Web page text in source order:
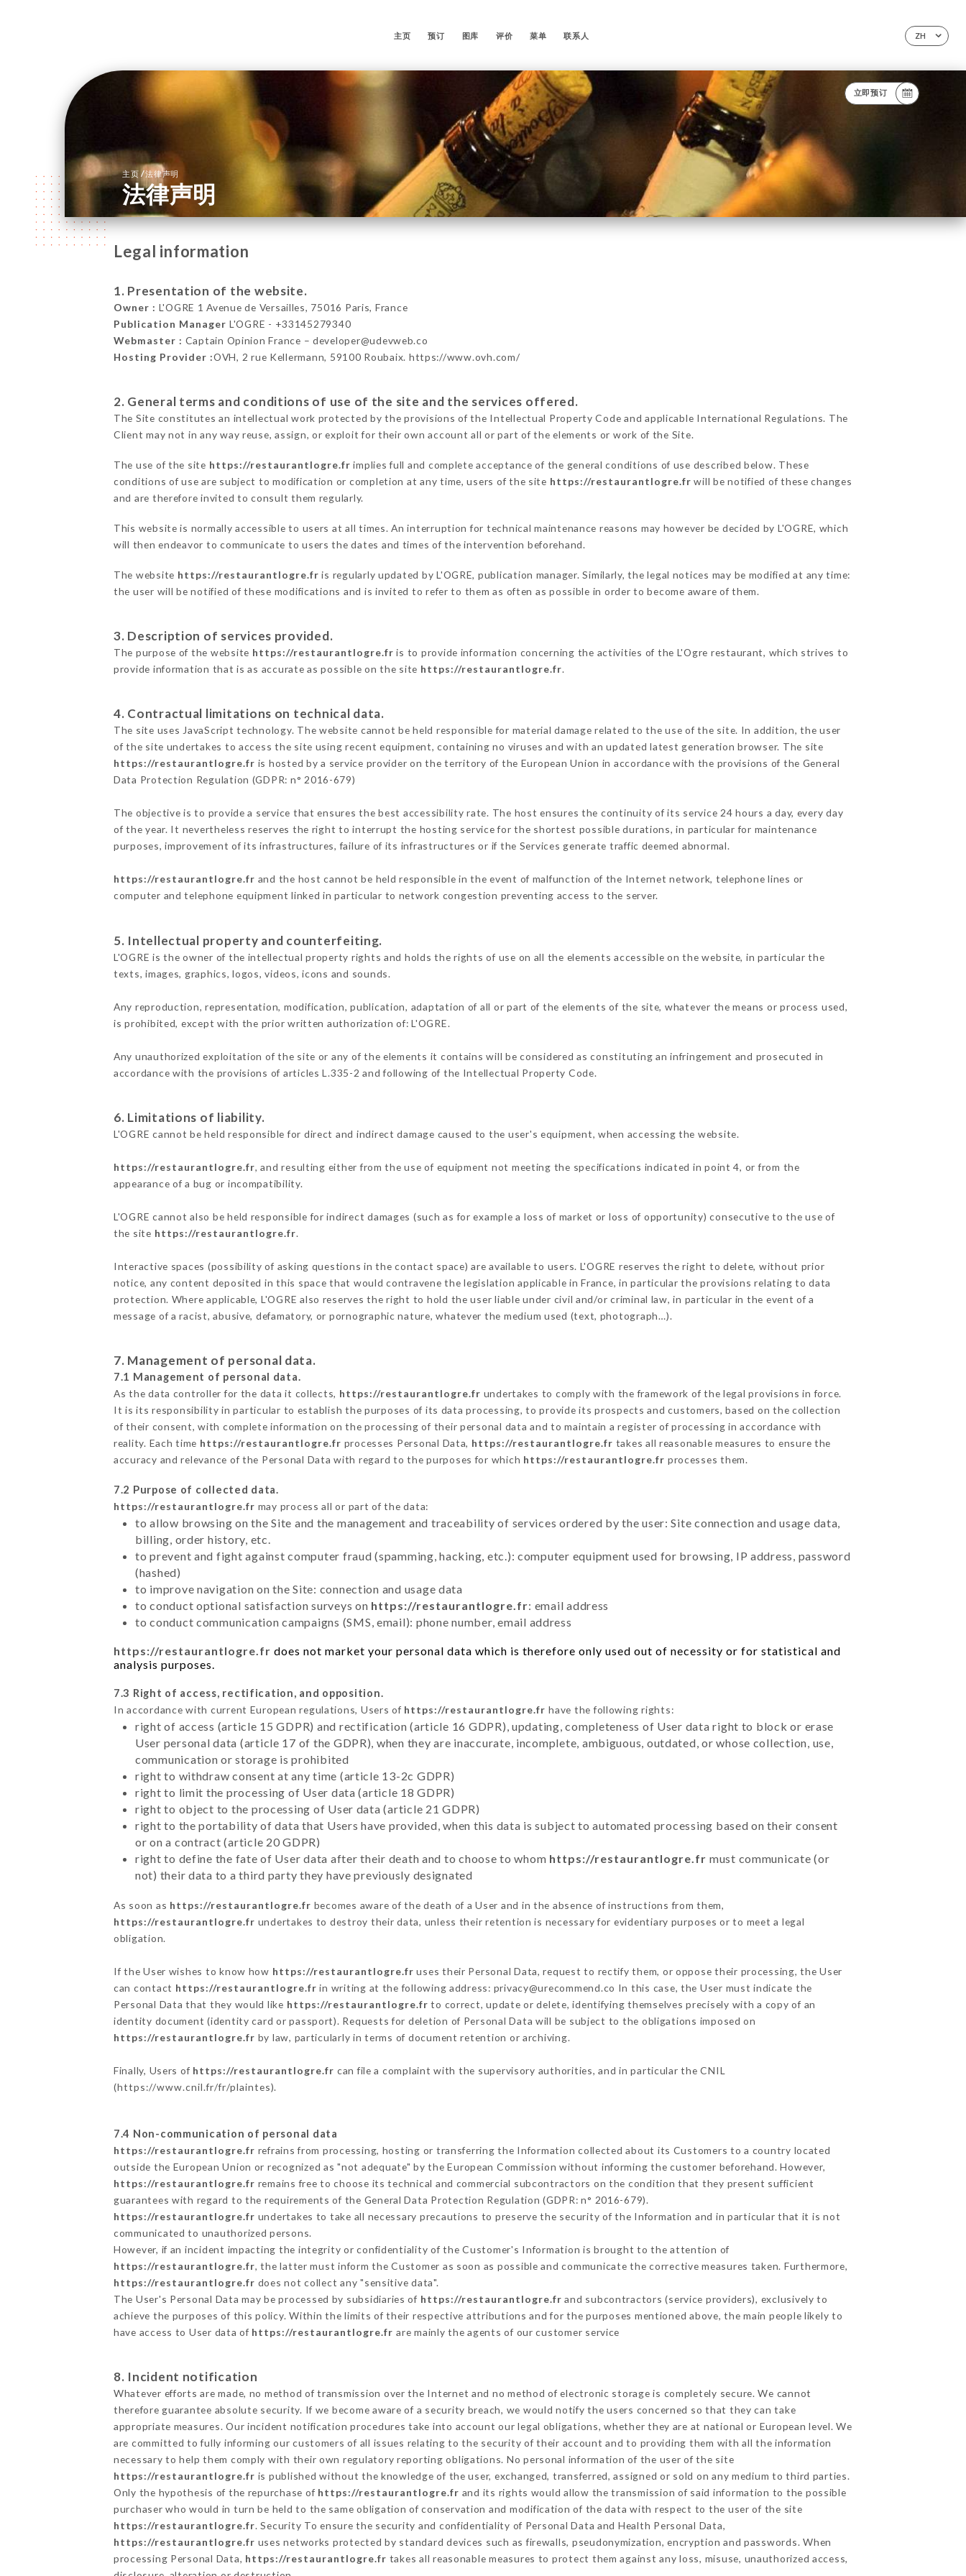
ZH
主页 预订 图库 评价 菜单 联系人
立即预订
主页/法律声明
法律声明
Legal information
1. Presentation of the website.
Owner : L'OGRE 1 Avenue de Versailles, 75016 Paris, France
Publication Manager L'OGRE - +33145279340
Webmaster : Captain Opinion France – developer@udevweb.co
Hosting Provider :OVH, 2 rue Kellermann, 59100 Roubaix. https://www.ovh.com/
2. General terms and conditions of use of the site and the services offered.
The Site constitutes an intellectual work protected by the provisions of the Intellectual Property Code and applicable International Regulations. The
Client may not in any way reuse, assign, or exploit for their own account all or part of the elements or work of the Site.
The use of the site https://restaurantlogre.fr implies full and complete acceptance of the general conditions of use described below. These
conditions of use are subject to modification or completion at any time, users of the site https://restaurantlogre.fr will be notified of these changes
and are therefore invited to consult them regularly.
This website is normally accessible to users at all times. An interruption for technical maintenance reasons may however be decided by L'OGRE, which
will then endeavor to communicate to users the dates and times of the intervention beforehand.
The website https://restaurantlogre.fr is regularly updated by L'OGRE, publication manager. Similarly, the legal notices may be modified at any time:
the user will be notified of these modifications and is invited to refer to them as often as possible in order to become aware of them.
3. Description of services provided.
The purpose of the website https://restaurantlogre.fr is to provide information concerning the activities of the L'Ogre restaurant, which strives to
provide information that is as accurate as possible on the site https://restaurantlogre.fr.
4. Contractual limitations on technical data.
The site uses JavaScript technology. The website cannot be held responsible for material damage related to the use of the site. In addition, the user
of the site undertakes to access the site using recent equipment, containing no viruses and with an updated latest generation browser. The site
https://restaurantlogre.fr is hosted by a service provider on the territory of the European Union in accordance with the provisions of the General
Data Protection Regulation (GDPR: n° 2016-679)
The objective is to provide a service that ensures the best accessibility rate. The host ensures the continuity of its service 24 hours a day, every day
of the year. It nevertheless reserves the right to interrupt the hosting service for the shortest possible durations, in particular for maintenance
purposes, improvement of its infrastructures, failure of its infrastructures or if the Services generate traffic deemed abnormal.
https://restaurantlogre.fr and the host cannot be held responsible in the event of malfunction of the Internet network, telephone lines or
computer and telephone equipment linked in particular to network congestion preventing access to the server.
5. Intellectual property and counterfeiting.
L'OGRE is the owner of the intellectual property rights and holds the rights of use on all the elements accessible on the website, in particular the
texts, images, graphics, logos, videos, icons and sounds.
Any reproduction, representation, modification, publication, adaptation of all or part of the elements of the site, whatever the means or process used,
is prohibited, except with the prior written authorization of: L'OGRE.
Any unauthorized exploitation of the site or any of the elements it contains will be considered as constituting an infringement and prosecuted in
accordance with the provisions of articles L.335-2 and following of the Intellectual Property Code.
6. Limitations of liability.
L'OGRE cannot be held responsible for direct and indirect damage caused to the user's equipment, when accessing the website.
https://restaurantlogre.fr, and resulting either from the use of equipment not meeting the specifications indicated in point 4, or from the
appearance of a bug or incompatibility.
L'OGRE cannot also be held responsible for indirect damages (such as for example a loss of market or loss of opportunity) consecutive to the use of
the site https://restaurantlogre.fr.
Interactive spaces (possibility of asking questions in the contact space) are available to users. L'OGRE reserves the right to delete, without prior
notice, any content deposited in this space that would contravene the legislation applicable in France, in particular the provisions relating to data
protection. Where applicable, L'OGRE also reserves the right to hold the user liable under civil and/or criminal law, in particular in the event of a
message of a racist, abusive, defamatory, or pornographic nature, whatever the medium used (text, photograph…).
7. Management of personal data.
7.1 Management of personal data.
As the data controller for the data it collects, https://restaurantlogre.fr undertakes to comply with the framework of the legal provisions in force.
It is its responsibility in particular to establish the purposes of its data processing, to provide its prospects and customers, based on the collection
of their consent, with complete information on the processing of their personal data and to maintain a register of processing in accordance with
reality. Each time https://restaurantlogre.fr processes Personal Data, https://restaurantlogre.fr takes all reasonable measures to ensure the
accuracy and relevance of the Personal Data with regard to the purposes for which https://restaurantlogre.fr processes them.
7.2 Purpose of collected data.
https://restaurantlogre.fr may process all or part of the data:
to allow browsing on the Site and the management and traceability of services ordered by the user: Site connection and usage data,
billing, order history, etc.
to prevent and fight against computer fraud (spamming, hacking, etc.): computer equipment used for browsing, IP address, password
(hashed)
to improve navigation on the Site: connection and usage data
to conduct optional satisfaction surveys on https://restaurantlogre.fr: email address
to conduct communication campaigns (SMS, email): phone number, email address
https://restaurantlogre.fr does not market your personal data which is therefore only used out of necessity or for statistical and
analysis purposes.
7.3 Right of access, rectification, and opposition.
In accordance with current European regulations, Users of https://restaurantlogre.fr have the following rights:
right of access (article 15 GDPR) and rectification (article 16 GDPR), updating, completeness of User data right to block or erase
User personal data (article 17 of the GDPR), when they are inaccurate, incomplete, ambiguous, outdated, or whose collection, use,
communication or storage is prohibited
right to withdraw consent at any time (article 13-2c GDPR)
right to limit the processing of User data (article 18 GDPR)
right to object to the processing of User data (article 21 GDPR)
right to the portability of data that Users have provided, when this data is subject to automated processing based on their consent
or on a contract (article 20 GDPR)
right to define the fate of User data after their death and to choose to whom https://restaurantlogre.fr must communicate (or
not) their data to a third party they have previously designated
As soon as https://restaurantlogre.fr becomes aware of the death of a User and in the absence of instructions from them,
https://restaurantlogre.fr undertakes to destroy their data, unless their retention is necessary for evidentiary purposes or to meet a legal
obligation.
If the User wishes to know how https://restaurantlogre.fr uses their Personal Data, request to rectify them, or oppose their processing, the User
can contact https://restaurantlogre.fr in writing at the following address: privacy@urecommend.co In this case, the User must indicate the
Personal Data that they would like https://restaurantlogre.fr to correct, update or delete, identifying themselves precisely with a copy of an
identity document (identity card or passport). Requests for deletion of Personal Data will be subject to the obligations imposed on
https://restaurantlogre.fr by law, particularly in terms of document retention or archiving.
Finally, Users of https://restaurantlogre.fr can file a complaint with the supervisory authorities, and in particular the CNIL
(https://www.cnil.fr/fr/plaintes).
7.4 Non-communication of personal data
https://restaurantlogre.fr refrains from processing, hosting or transferring the Information collected about its Customers to a country located
outside the European Union or recognized as "not adequate" by the European Commission without informing the customer beforehand. However,
https://restaurantlogre.fr remains free to choose its technical and commercial subcontractors on the condition that they present sufficient
guarantees with regard to the requirements of the General Data Protection Regulation (GDPR: n° 2016-679).
https://restaurantlogre.fr undertakes to take all necessary precautions to preserve the security of the Information and in particular that it is not
communicated to unauthorized persons.
However, if an incident impacting the integrity or confidentiality of the Customer's Information is brought to the attention of
https://restaurantlogre.fr, the latter must inform the Customer as soon as possible and communicate the corrective measures taken. Furthermore,
https://restaurantlogre.fr does not collect any "sensitive data".
The User's Personal Data may be processed by subsidiaries of https://restaurantlogre.fr and subcontractors (service providers), exclusively to
achieve the purposes of this policy. Within the limits of their respective attributions and for the purposes mentioned above, the main people likely to
have access to User data of https://restaurantlogre.fr are mainly the agents of our customer service
8. Incident notification
Whatever efforts are made, no method of transmission over the Internet and no method of electronic storage is completely secure. We cannot
therefore guarantee absolute security. If we become aware of a security breach, we would notify the users concerned so that they can take
appropriate measures. Our incident notification procedures take into account our legal obligations, whether they are at national or European level. We
are committed to fully informing our customers of all issues relating to the security of their account and to providing them with all the information
necessary to help them comply with their own regulatory reporting obligations. No personal information of the user of the site
https://restaurantlogre.fr is published without the knowledge of the user, exchanged, transferred, assigned or sold on any medium to third parties.
Only the hypothesis of the repurchase of https://restaurantlogre.fr and its rights would allow the transmission of said information to the possible
purchaser who would in turn be held to the same obligation of conservation and modification of the data with respect to the user of the site
https://restaurantlogre.fr. Security To ensure the security and confidentiality of Personal Data and Health Personal Data,
https://restaurantlogre.fr uses networks protected by standard devices such as firewalls, pseudonymization, encryption and passwords. When
processing Personal Data, https://restaurantlogre.fr takes all reasonable measures to protect them against any loss, misuse, unauthorized access,